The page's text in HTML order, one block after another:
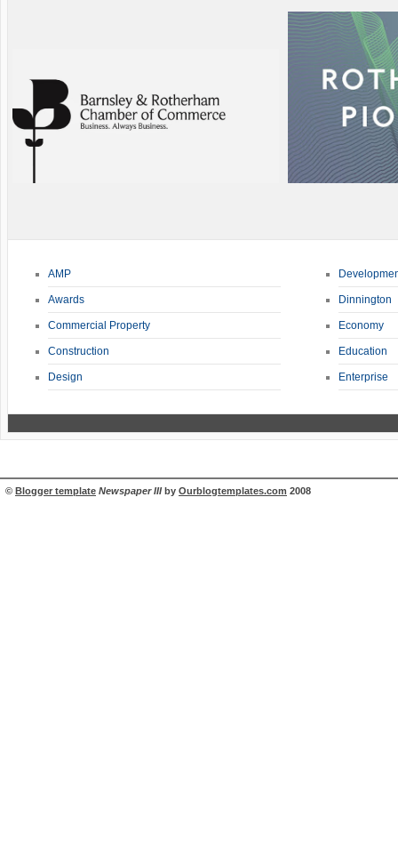
AMP
Awards
Commercial Property
Construction
Design
Dinnington
Economy
Education
Enterprise
© Blogger template Newspaper IIIby Ourblogtemplates.com 2008